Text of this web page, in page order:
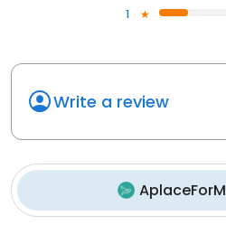
1
Write a review